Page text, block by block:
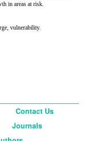
in areas at risk.
vulnerability.
Contact Us
Journals